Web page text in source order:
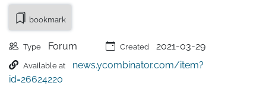
bookmark
Type Forum Created 2021-03-29
Available at
news.ycombinator.com/item?
id=26624220